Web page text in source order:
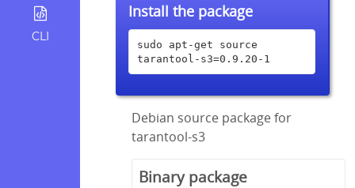
CLI
Install the package
sudo apt-get source
tarantool-s3=0.9.20-1
Debian source package for
tarantool-s3
Binary package